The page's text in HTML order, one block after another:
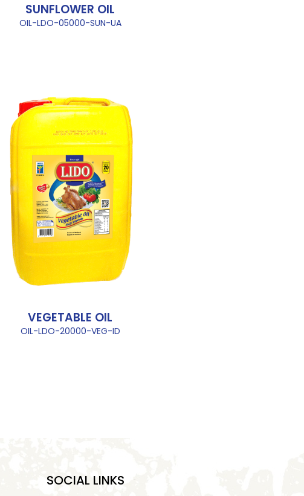
SUNFLOWER OIL
OIL-LDO-05000-SUN-UA
VEGETABLE OIL
OIL-LDO-20000-VEG-ID
SOCIAL LINKS